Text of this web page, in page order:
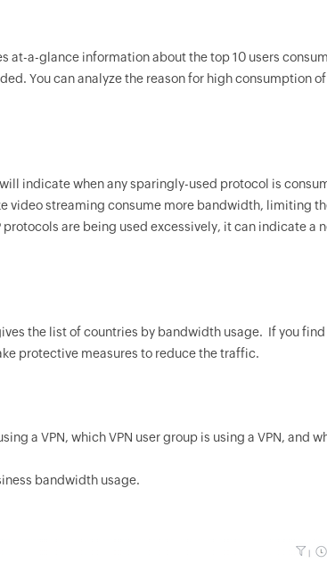
at-a-glance information about the top 10 users
You can analyze the reason for high consumption
indicate when any sparingly-used protocol is
video streaming consume more bandwidth, limiting
are being used excessively, it can indicate a
the list of countries by bandwidth usage. If you
protective measures to reduce the traffic.
a VPN, which VPN user group is using a VPN, and
bandwidth usage.